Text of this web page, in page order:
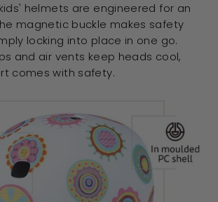
helmets are engineered for an
magnetic buckle makes safety
locking into place in one go.
and air vents keep heads cool,
comes with safety.